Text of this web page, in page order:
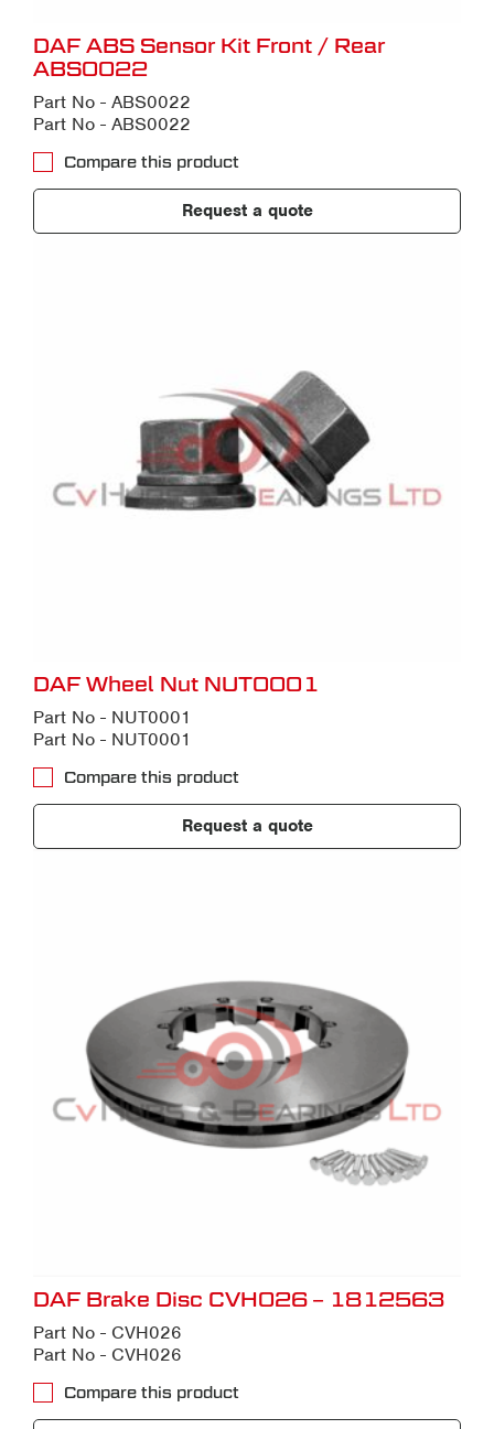
DAF ABS Sensor Kit Front / Rear
ABS0022
Part No - ABS0022
Part No - ABS0022
Compare this product
Request a quote
DAF Wheel Nut NUT0001
Part No - NUT0001
Part No - NUT0001
Compare this product
Request a quote
DAF Brake Disc CVH026 – 1812563
Part No - CVH026
Part No - CVH026
Compare this product